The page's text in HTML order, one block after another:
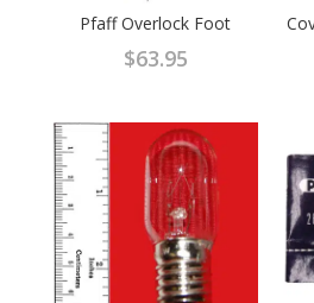
Pfaff Overlock Foot
$63.95